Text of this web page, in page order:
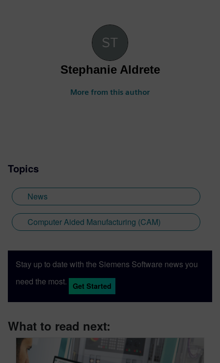
Stephanie Aldrete
More from this author
Topics
News
Computer Aided Manufacturing (CAM)
Stay up to date with the Siemens Software news you
need the most.
Get Started
What to read next: